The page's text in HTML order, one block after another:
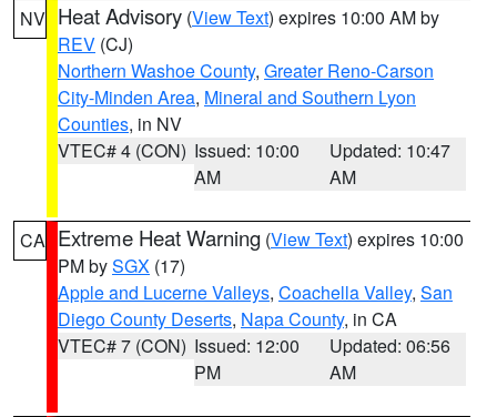
NV Heat Advisory (View Text) expires 10:00 AM by
REV (CJ)
Northern Washoe County, Greater Reno-Carson
City-Minden Area, Mineral and Southern Lyon
Counties, in NV
VTEC# 4 (CON) Issued: 10:00
AM
Updated: 10:47
AM
CA Extreme Heat Warning (View Text) expires 10:00
PM bySGX (17)
Apple and Lucerne Valleys, Coachella Valley, San
Diego County Deserts, Napa County, in CA
VTEC# 7 (CON) Issued: 12:00
PM
Updated: 06:56
AM